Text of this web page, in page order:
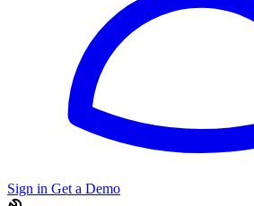
Sign in Get a Demo